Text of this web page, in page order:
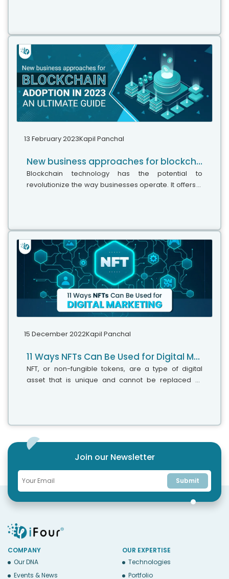
security, fine transparency, and data permanence. It
builds trust and eliminates any intermediaries. This
technology provides a verifiable record and
tamper-proof of every transaction.
13 February 2023Kapil Panchal
New business approaches for blockchain adoption in 2023: An ultimate guide
Blockchain technology has the potential to
revolutionize the way businesses operate. It offers a
15 December 2022Kapil Panchal
11 Ways NFTs Can Be Used for Digital Marketing
NFT, or non-fungible tokens, are a type of digital
asset that is unique and cannot be replaced or
Join our Newsletter
Submit
COMPANY
Our DNA
Events & News
OUR EXPERTISE
Technologies
Portfolio